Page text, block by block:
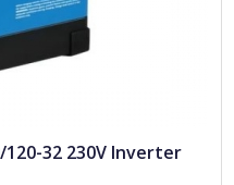
32 230V Inverter